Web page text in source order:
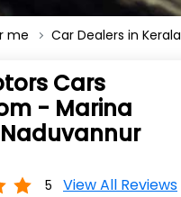
me Car Dealers in Kerala
Cars
- Marina
5 View All Reviews